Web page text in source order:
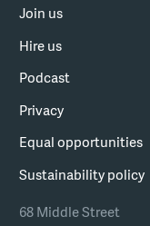
Join us
Hire us
Podcast
Privacy
Equal opportunities
Sustainability policy
68 Middle Street